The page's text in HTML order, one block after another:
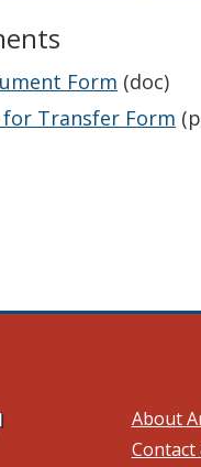
Form (doc)
for Transfer Form
About
Contact